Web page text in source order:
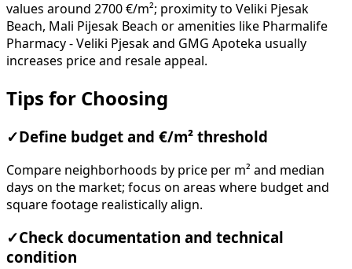
values around 2700 €/m²; proximity to Veliki Pjesak
Beach, Mali Pijesak Beach or amenities like Pharmalife
Pharmacy - Veliki Pjesak and GMG Apoteka usually
increases price and resale appeal.
Tips for Choosing
✓ Define budget and €/m² threshold
Compare neighborhoods by price per m² and median
days on the market; focus on areas where budget and
square footage realistically align.
✓Check documentation and technical
condition